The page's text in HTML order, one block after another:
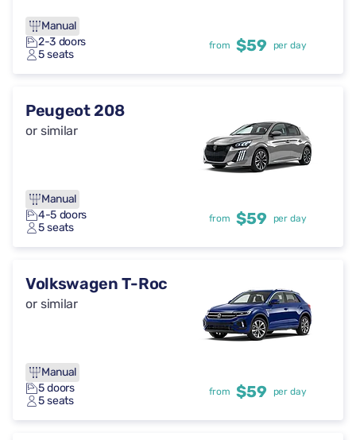
Manual
2-3 doors
5 seats
from $59 per day
Peugeot 208
or similar
Manual
4-5 doors
5 seats
from $59 per day
Volkswagen T-Roc
or similar
Manual
5 doors
5 seats
from $59 per day